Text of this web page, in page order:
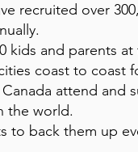
recruited over
kids and parents
coast to coast
attend
the world.
to back them up